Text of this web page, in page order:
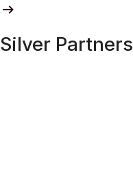
Silver Partners